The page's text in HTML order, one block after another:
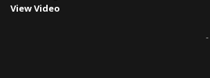
View Video